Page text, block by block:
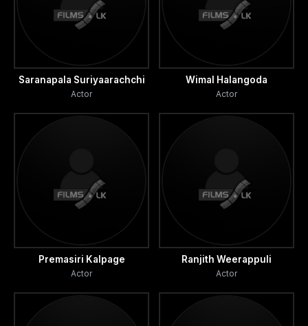
Saranapala Suriyaarachchi
Actor
Wimal Halangoda
Actor
Premasiri Kalpage
Actor
Ranjith Weerappuli
Actor